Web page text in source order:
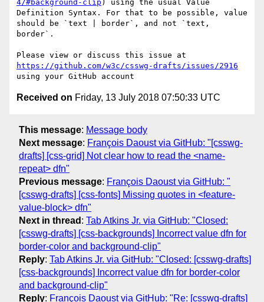
4/#background-clip ) using the usual Value
Definition Syntax. For that to be possible, value
should be `text | border`, and not `text,
border`.
https://github.com/w3c/csswg-drafts/issues/2916
Received on Friday, 13 July 2018 07:50:33 UTC
This message: Message body
Next message: François Daoust via GitHub: "[csswg-
drafts] [css-grid] Not clear how to read the <name-
repeat> dfn"
Previous message: François Daoust via GitHub: "
[csswg-drafts] [css-fonts] Missing quotes in <feature-
value-block> dfn"
Next in thread : Tab Atkins Jr. via GitHub: "Closed:
[csswg-drafts] [css-backgrounds] Incorrect value dfn for
border-color and background-clip"
Reply: Tab Atkins Jr. via GitHub: "Closed: [csswg-drafts]
[css-backgrounds] Incorrect value dfn for border-color
and background-clip"
Reply: François Daoust via GitHub: "Re: [csswg-drafts]